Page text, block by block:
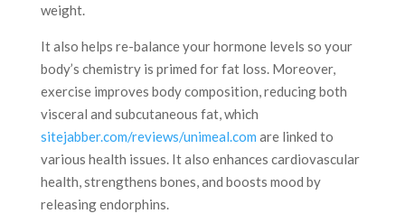
weight.
It also helps re-balance your hormone levels so your
body’s chemistry is primed for fat loss. Moreover,
exercise improves body composition, reducing both
visceral and subcutaneous fat, which
sitejabber.com/reviews/unimeal.com are linked to
various health issues. It also enhances cardiovascular
health, strengthens bones, and boosts mood by
releasing endorphins.